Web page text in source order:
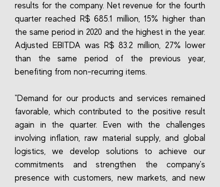
results for the company. Net revenue for the fourth
quarter reached R$ 685.1 million, 15% higher than
the same period in 2020 and the highest in the year.
Adjusted EBITDA was R$ 83.2 million, 27% lower
than the same period of the previous year,
benefiting from non-recurring items.
"Demand for our products and services remained
favorable, which contributed to the positive result
again in the quarter. Even with the challenges
involving inflation, raw material supply, and global
logistics, we develop solutions to achieve our
commitments and strengthen the company's
presence with customers, new markets, and new